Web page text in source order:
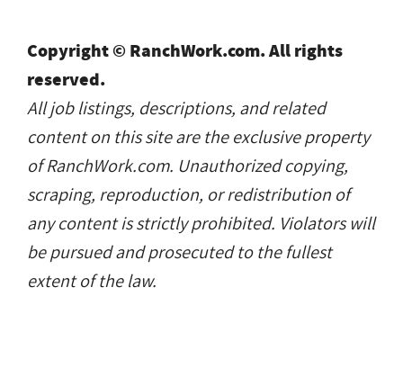
Copyright © RanchWork.com. All rights
reserved.
All job listings, descriptions, and related
content on this site are the exclusive property
of RanchWork.com. Unauthorized copying,
scraping, reproduction, or redistribution of
any content is strictly prohibited. Violators will
be pursued and prosecuted to the fullest
extent of the law.